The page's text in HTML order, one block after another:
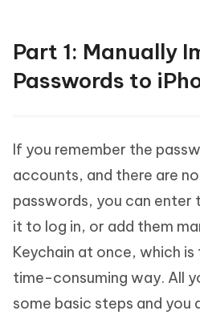
Part 1: Manually
Passwords to
If you remember the
accounts, and there are
passwords, you can enter
it to log in, or add them
Keychain at once, which
time-consuming way. All
some basic steps and you